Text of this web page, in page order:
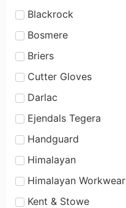
Blackrock
Bosmere
Briers
Cutter Gloves
Darlac
Ejendals Tegera
Handguard
Himalayan
Himalayan Workwear
Kent & Stowe